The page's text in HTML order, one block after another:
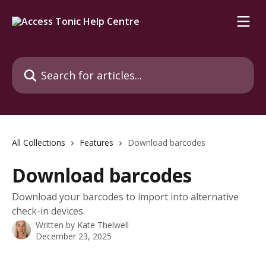
Search for articles...
All Collections Features Download barcodes
Download barcodes
Download your barcodes to import into alternative
check-in devices.
Written by Kate Thelwell
December 23, 2025